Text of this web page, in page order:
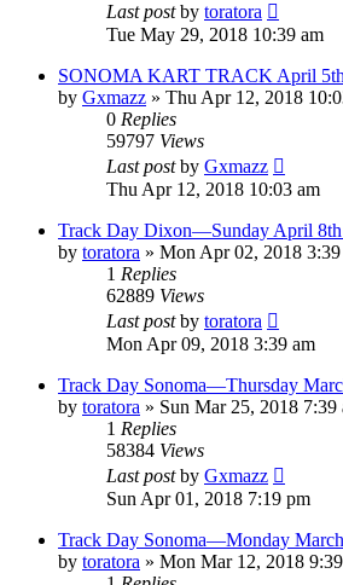
Last postby toratora
Tue May 29, 2018 10:39 am
SONOMA KART TRACK April 5th
by Gxmazz » Thu Apr 12, 2018
0 Replies
59797 Views
Last postby Gxmazz
Thu Apr 12, 2018 10:03 am
Track Day Dixon—Sunday April
by toratora » Mon Apr 02, 2018
1 Replies
62889 Views
Last postby toratora
Mon Apr 09, 2018 3:39 am
Track Day Sonoma—Thursday
by toratora » Sun Mar 25, 2018 7:39
1 Replies
58384 Views
Last postby Gxmazz
Sun Apr 01, 2018 7:19 pm
Track Day Sonoma—Monday
by toratora » Mon Mar 12, 2018